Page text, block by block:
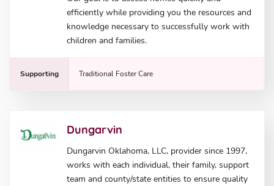
efficiently while providing you the resources and
knowledge necessary to successfully work with
children and families.
Supporting Traditional Foster Care
Dungarvin
Dungarvin Oklahoma, LLC, provider since 1997,
works with each individual, their family, support
team and county/state entities to ensure quality